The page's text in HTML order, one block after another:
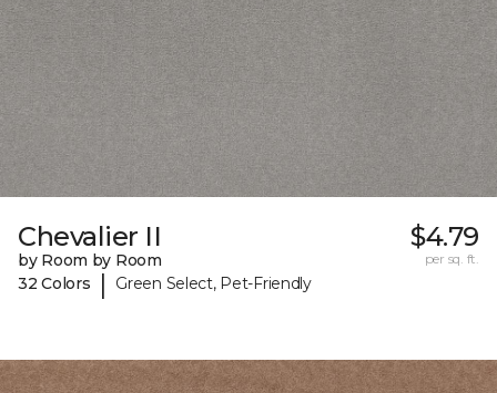
Chevalier II
by Room by Room
32 Colors
| Green Select, Pet-Friendly
$4.79
per sq. ft.